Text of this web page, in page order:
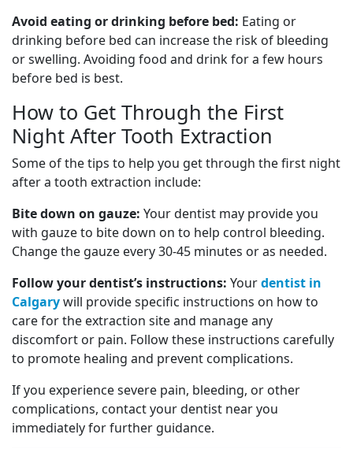
Avoid eating or drinking before bed: Eating or
drinking before bed can increase the risk of bleeding
or swelling. Avoiding food and drink for a few hours
before bed is best.
How to Get Through the First
Night After Tooth Extraction
Some of the tips to help you get through the first night
after a tooth extraction include:
Bite down on gauze: Your dentist may provide you
with gauze to bite down on to help control bleeding.
Change the gauze every 30-45 minutes or as needed.
Follow your dentist’s instructions: Yourdentist in
Calgarywill provide specific instructions on how to
care for the extraction site and manage any
discomfort or pain. Follow these instructions carefully
to promote healing and prevent complications.
If you experience severe pain, bleeding, or other
complications, contact your dentist near you
immediately for further guidance.